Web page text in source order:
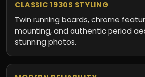
CLASSIC 1930S STYLING
Twin running boards, chrome
mounting, and authentic period
stunning photos.